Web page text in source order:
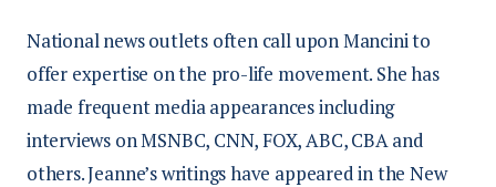
National news outlets often call upon Mancini to
offer expertise on the pro-life movement. She has
made frequent media appearances including
interviews on MSNBC, CNN, FOX, ABC, CBA and
others. Jeanne’s writings have appeared in the New